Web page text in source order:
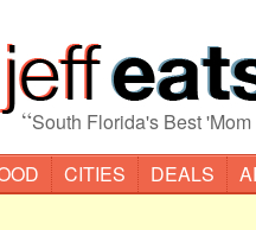
“South Florida's Best
CITIES DEALS